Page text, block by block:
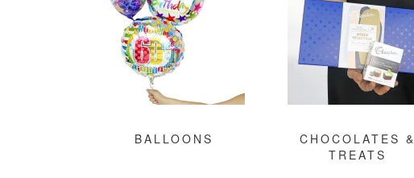
BALLOONS
CHOCOLATES &
TREATS